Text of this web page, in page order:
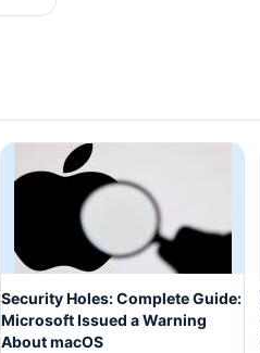
Security Holes: Complete Guide:
Microsoft Issued a Warning
About macOS